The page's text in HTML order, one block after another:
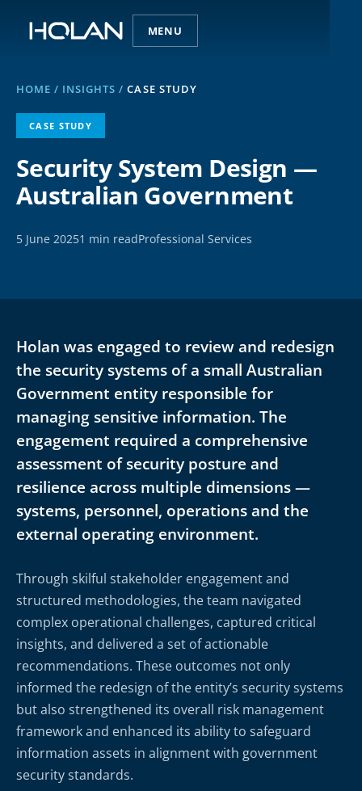
MENU
HOME / INSIGHTS /CASE STUDY
CASE STUDY
Security System Design —
Australian Government
5 June 20251 min readProfessional Services
Holan was engaged to review and redesign
the security systems of a small Australian
Government entity responsible for
managing sensitive information. The
engagement required a comprehensive
assessment of security posture and
resilience across multiple dimensions —
systems, personnel, operations and the
external operating environment.
Through skilful stakeholder engagement and
structured methodologies, the team navigated
complex operational challenges, captured critical
insights, and delivered a set of actionable
recommendations. These outcomes not only
informed the redesign of the entity’s security systems
but also strengthened its overall risk management
framework and enhanced its ability to safeguard
information assets in alignment with government
security standards.